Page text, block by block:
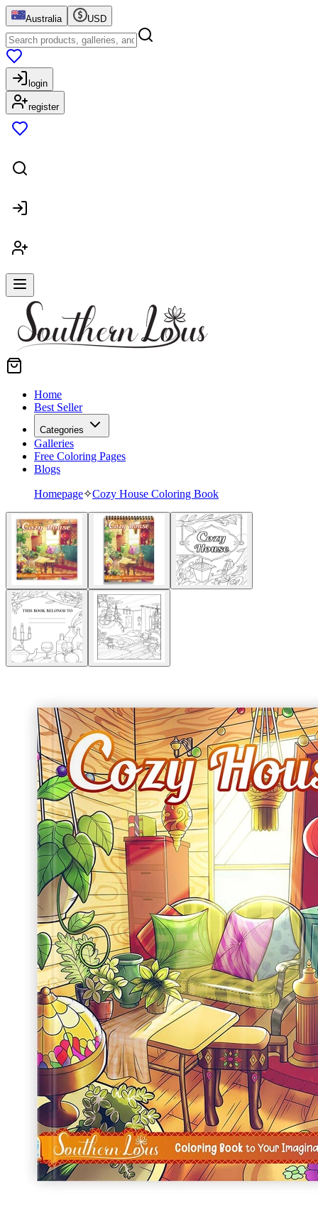
Australia USD
login
register
Home
Best Seller
Categories
Galleries
Free Coloring Pages
Blogs
Homepage✧Cozy House Coloring Book